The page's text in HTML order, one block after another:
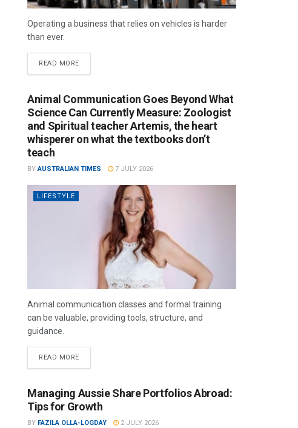
Operating a business that relies on vehicles is harder
than ever.
READ MORE
Animal Communication Goes Beyond What
Science Can Currently Measure: Zoologist
and Spiritual teacher Artemis, the heart
whisperer on what the textbooks don’t
teach
BY AUSTRALIAN TIMES 7 JULY 2026
LIFESTYLE
Animal communication classes and formal training
can be valuable, providing tools, structure, and
guidance.
READ MORE
Managing Aussie Share Portfolios Abroad:
Tips for Growth
BY FAZILA OLLA-LOGDAY 2 JULY 2026